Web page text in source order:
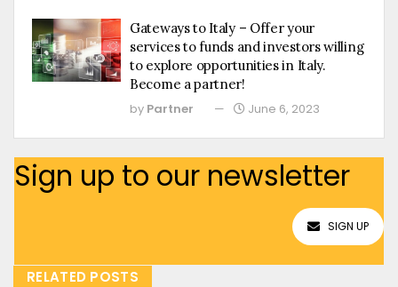
Gateways to Italy – Offer your
services to funds and investors willing
to explore opportunities in Italy.
Become a partner!
by Partner June 6, 2023
Sign up to our newsletter
SIGN UP
RELATED POSTS